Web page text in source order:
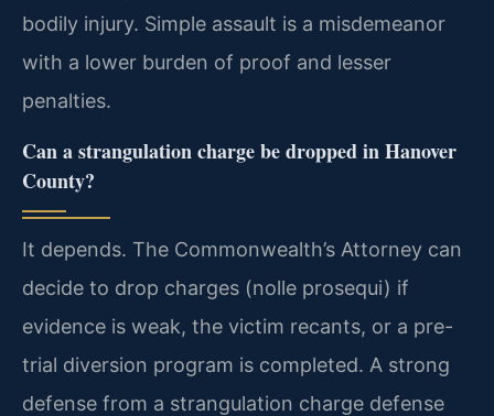
bodily injury. Simple assault is a misdemeanor
with a lower burden of proof and lesser
penalties.
Can a strangulation charge be dropped in Hanover
County?
It depends. The Commonwealth’s Attorney can
decide to drop charges (nolle prosequi) if
evidence is weak, the victim recants, or a pre-
trial diversion program is completed. A strong
defense from a strangulation charge defense